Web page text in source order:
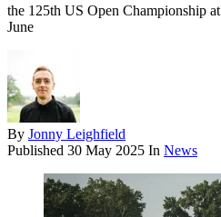
the 125th US Open Championship
June
By Jonny Leighfield
Published 30 May 2025 In News